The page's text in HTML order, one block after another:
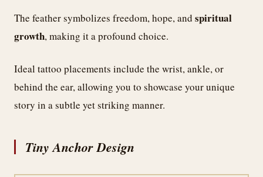
The feather symbolizes freedom, hope, and spiritual
growth, making it a profound choice.
Ideal tattoo placements include the wrist, ankle, or
behind the ear, allowing you to showcase your unique
story in a subtle yet striking manner.
Tiny Anchor Design